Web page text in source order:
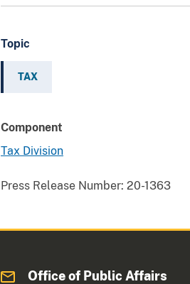
Topic
TAX
Component
Tax Division
Press Release Number: 20-1363
Office of Public Affairs